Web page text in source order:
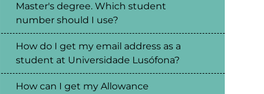
Master's degree. Which student
number should I use?
How do I get my email address as a
student at Universidade Lusófona?
How can I get my Allowance